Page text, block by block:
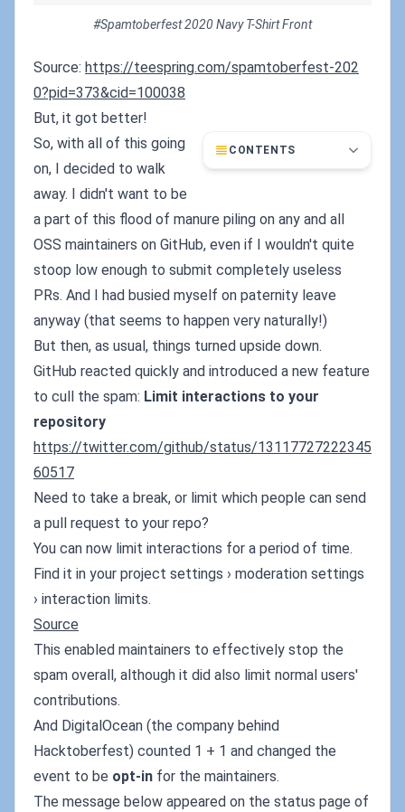
#Spamtoberfest 2020 Navy T-Shirt Front
Source: https://teespring.com/spamtoberfest-202
0?pid=373&cid=100038
But, it got better!
CONTENTS
So, with all of this going
on, I decided to walk
away. I didn't want to be
a part of this flood of manure piling on any and all
OSS maintainers on GitHub, even if I wouldn't quite
stoop low enough to submit completely useless
PRs. And I had busied myself on paternity leave
anyway (that seems to happen very naturally!)
But then, as usual, things turned upside down.
GitHub reacted quickly and introduced a new feature
to cull the spam: Limit interactions to your
repository
https://twitter.com/github/status/13117727222345
60517
Need to take a break, or limit which people can send
a pull request to your repo?
You can now limit interactions for a period of time.
Find it in your project settings › moderation settings
› interaction limits.
Source
This enabled maintainers to effectively stop the
spam overall, although it did also limit normal users'
contributions.
And DigitalOcean (the company behind
Hacktoberfest) counted 1 + 1 and changed the
event to be opt-in for the maintainers.
The message below appeared on the status page of